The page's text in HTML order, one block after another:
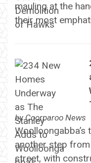
mauling at the
their most
byCoorparoo News
another step
street, with